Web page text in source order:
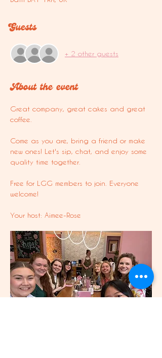
Guests
+ 2 other guests
About the event
Great company, great cakes and great
coffee.
Come as you are, bring a friend or make
new ones! Let's sip, chat, and enjoy some
quality time together.
Free for LGG members to join. Everyone
welcome!
Your host: Aimee-Rose